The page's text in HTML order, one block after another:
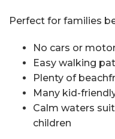
Perfect for families
No cars or
Easy walking
Plenty of
Many kid-
Calm waters
children